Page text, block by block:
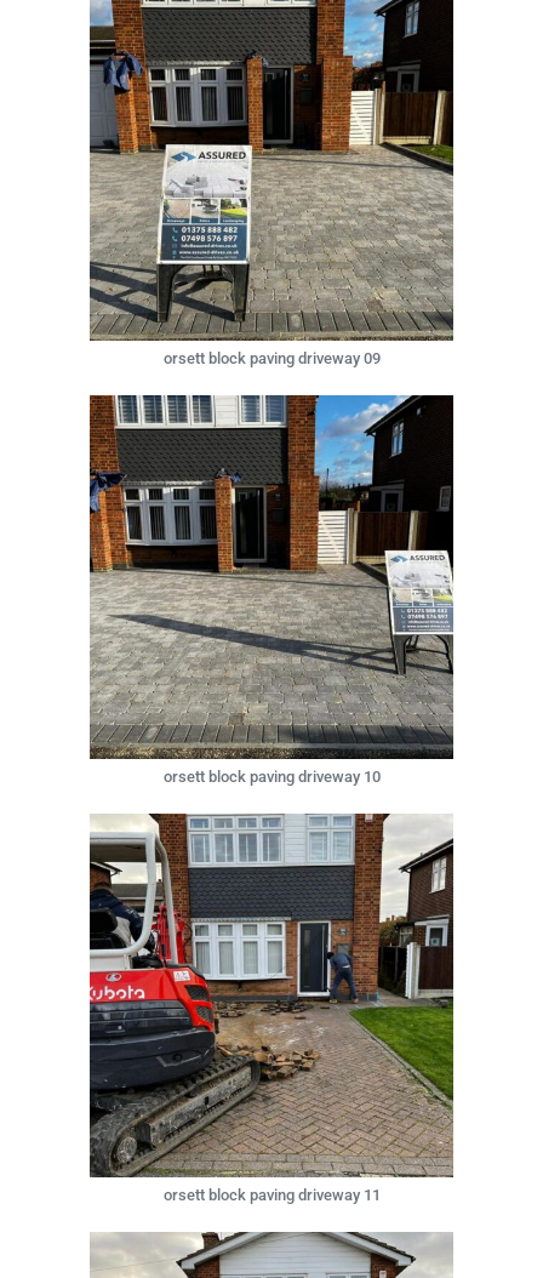
orsett block paving driveway 09
orsett block paving driveway 10
orsett block paving driveway 11